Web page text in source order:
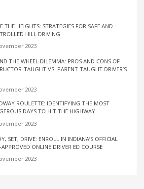
THE HEIGHTS: STRATEGIES FOR SAFE AND
HILL DRIVING
2023
THE WHEEL DILEMMA: PROS AND CONS OF
TAUGHT VS. PARENT-TAUGHT DRIVER’S
2023
ROULETTE: IDENTIFYING THE MOST
DAYS TO HIT THE HIGHWAY
2023
SET, DRIVE: ENROLL IN INDIANA’S OFFICIAL
ONLINE DRIVER ED COURSE
2023